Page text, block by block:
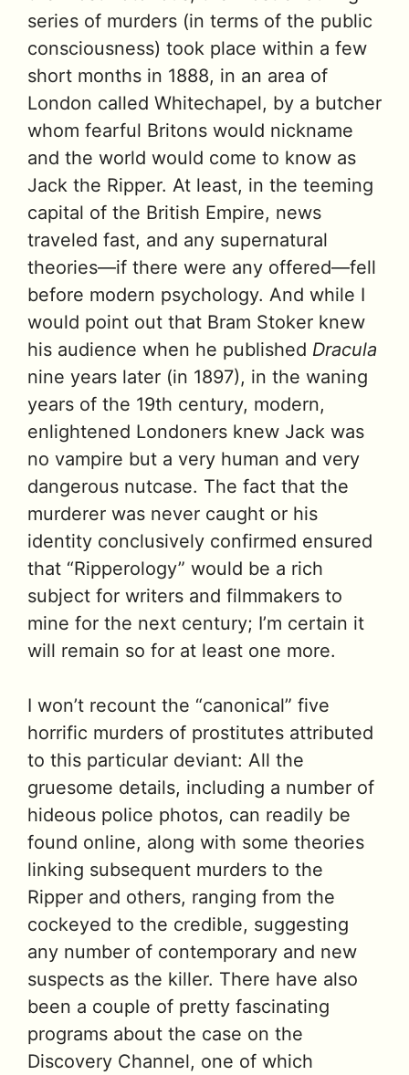
series of murders (in terms of the public
consciousness) took place within a few
short months in 1888, in an area of
London called Whitechapel, by a butcher
whom fearful Britons would nickname
and the world would come to know as
Jack the Ripper. At least, in the teeming
capital of the British Empire, news
traveled fast, and any supernatural
theories—if there were any offered—fell
before modern psychology. And while I
would point out that Bram Stoker knew
his audience when he published Dracula
nine years later (in 1897), in the waning
years of the 19th century, modern,
enlightened Londoners knew Jack was
no vampire but a very human and very
dangerous nutcase. The fact that the
murderer was never caught or his
identity conclusively confirmed ensured
that “Ripperology” would be a rich
subject for writers and filmmakers to
mine for the next century; I’m certain it
will remain so for at least one more.
I won’t recount the “canonical” five
horrific murders of prostitutes attributed
to this particular deviant: All the
gruesome details, including a number of
hideous police photos, can readily be
found online, along with some theories
linking subsequent murders to the
Ripper and others, ranging from the
cockeyed to the credible, suggesting
any number of contemporary and new
suspects as the killer. There have also
been a couple of pretty fascinating
programs about the case on the
Discovery Channel, one of which